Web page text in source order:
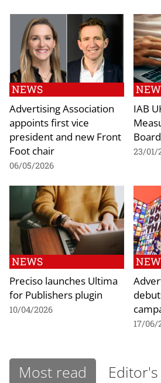
NEWS
Advertising Association
appoints first vice
president and new Front
Foot chair
06/05/2026
IAB
Board
23/01/
NEWS
Preciso launches Ultima
for Publishers plugin
10/04/2026
17/06/
Most read